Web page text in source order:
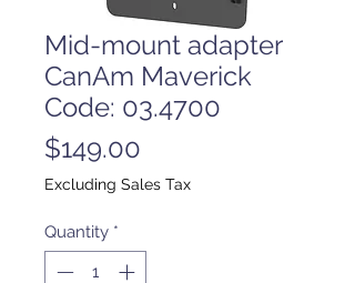
Mid-mount adapter
CanAm Maverick
Code: 03.4700
$149.00
Excluding Sales Tax
Quantity *